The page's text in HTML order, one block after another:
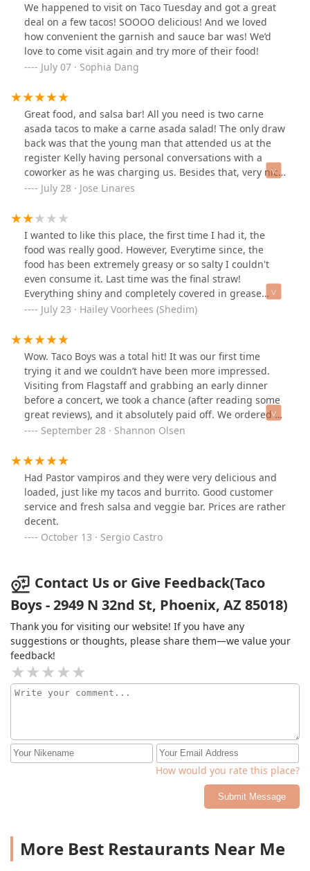
We happened to visit on Taco Tuesday and got a great
deal on a few tacos! SOOOO delicious! And we loved
how convenient the garnish and sauce bar was! We’d
love to come visit again and try more of their food!
July 07 · Sophia Dang
Great food, and salsa bar! All you need is two carne
asada tacos to make a carne asada salad! The only draw
back was that the young man that attended us at the
register Kelly having personal conversations with a
coworker as he was charging us. Besides that, very nice
place!July 28 · Jose Linares
I wanted to like this place, the first time I had it, the
food was really good. However, Everytime since, the
food has been extremely greasy or so salty I couldn't
even consume it. Last time was the final straw!
Everything shiny and completely covered in grease
🤮...Maybe they got a new cook?
July 23 · Hailey Voorhees (Shedim)
Wow. Taco Boys was a total hit! It was our first time
trying it and we couldn’t have been more impressed.
Visiting from Flagstaff and grabbing an early dinner
before a concert, we took a chance (after reading some
great reviews), and it absolutely paid off. We ordered 3
tacos and a plate with asada and pollo, the meats were
and the condiment bar was awesome, let me customize
my tacos just the way I liked them. The staff was
friendly and greeted us with warm smiles. We’re
already looking forward to our next visit. Taco Boys is
officially our go-to taco spot whenever we’re in Phoenix!
Open a location in Flagstaff please!
September 28 · Shannon Olsen
Had Pastor vampiros and they were very delicious and
loaded, just like my tacos and burrito. Good customer
service and fresh salsa and veggie bar. Prices are rather
decent.
October 13 · Sergio Castro
Contact Us or Give Feedback(Taco
Boys - 2949 N 32nd St, Phoenix, AZ 85018)
Thank you for visiting our website! If you have any
suggestions or thoughts, please share them—we value your
feedback!
How would you rate this place?
Submit Message
More Best Restaurants Near Me